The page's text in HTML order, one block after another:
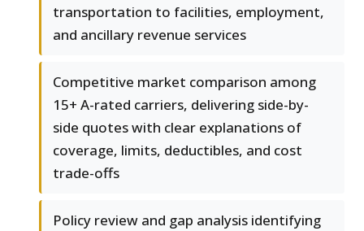
transportation to facilities, employment,
and ancillary revenue services
Competitive market comparison among
15+ A-rated carriers, delivering side-by-
side quotes with clear explanations of
coverage, limits, deductibles, and cost
trade-offs
Policy review and gap analysis identifying